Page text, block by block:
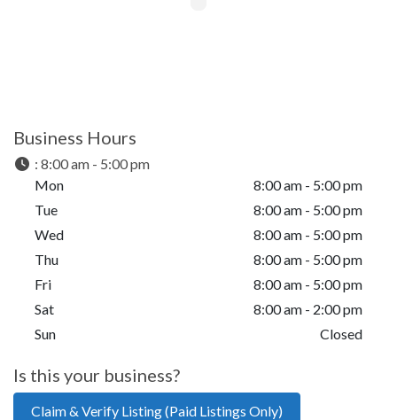
Business Hours
: 8:00 am - 5:00 pm
Mon
8:00 am - 5:00 pm
Tue
8:00 am - 5:00 pm
Wed
8:00 am - 5:00 pm
Thu
8:00 am - 5:00 pm
Fri
8:00 am - 5:00 pm
Sat
8:00 am - 2:00 pm
Sun
Closed
Is this your business?
Claim & Verify Listing (Paid Listings Only)